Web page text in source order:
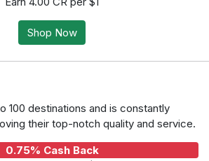
Shop Now
100 destinations and is constantly
their top-notch quality and service.
0.75% Cash Back